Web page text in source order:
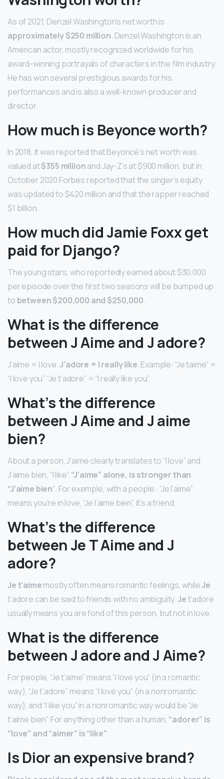
As of 2021, Denzel Washington’s net worth is
approximately $250 million. Denzel Washington is an
American actor, mostly recognized worldwide for his
award-winning portrayals of characters in the film industry.
He has won several prestigious awards for his
performances and is also a well-known producer and
director.
How much is Beyonce worth?
In 2018, it was reported that Beyoncé’s net worth was
valued at$355 millionand Jay-Z’s at $900 million, but in
October 2020 Forbes reported that the singer’s equity
was updated to $420 million and that the rapper reached
$1 billion.
How much did Jamie Foxx get
paid for Django?
The young stars, who reportedly earned about $30,000
per episode over the first two seasons will be bumped up
to between $200,000 and $250,000.
What is the difference
between J Aime and J adore?
J’aime = I love.J’adore = I really like. Example: “Je taime” =
“I love you”. “Je t’adore” = “I really like you”.
What’s the difference
between J Aime and J aime
bien?
About a person, J’aime clearly translates to “I love” and
J’aime bien, “I like”.“J’aime” alone, is stronger than
“J’aime bien“. For exemple, with a people : “Je l’aime”
means you’re in love, “Je l’aime bien”, it’s a friend.
What’s the difference
between Je T Aime and J
adore?
Je t’aimemostly often means romantic feelings, whileJe
t’adore can be said to friends with no ambiguity.Jet’adore
usually means you are fond of this person, but not in love.
What is the difference
between J adore and J Aime?
For people, “Je t’aime” means “I love you” (in a romantic
way), “Je t’adore” means “I love you” (in a nonromantic
way), and “I like you” in a nonromantic way would be “Je
t’aime bien”. For anything other than a human, “adorer” is
“love” and “aimer” is “like”.
Is Dior an expensive brand?